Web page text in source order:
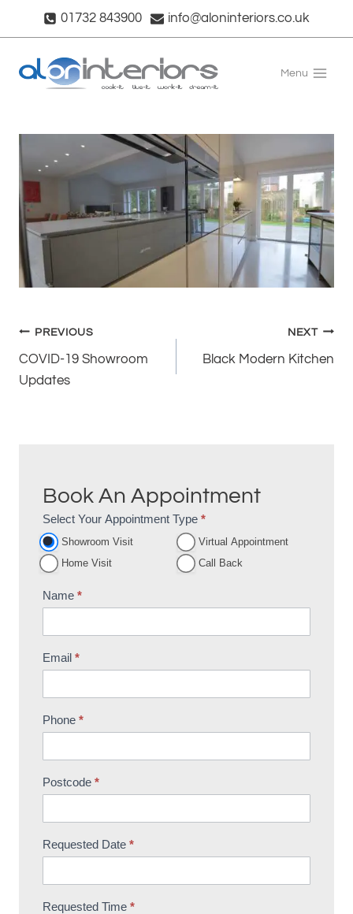
01732 843900 info@aloninteriors.co.uk
Menu
Post
navigation
PREVIOUS
COVID-19 Showroom
Updates
NEXT
Black Modern Kitchen
Book An Appointment
Appointment
Booking
Select Your Appointment Type *
Showroom Visit
Virtual Appointment
Home Visit
Call Back
Name *
Email *
Phone *
Postcode *
Requested Date *
Requested Time *